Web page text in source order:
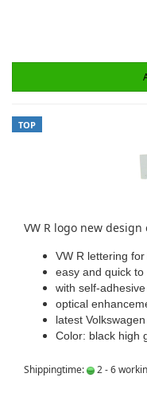
TOP
VW R logo new
VW R lettering
easy and quick
with self-
optical
latest
Color: black high
Shippingtime: 2 - 6